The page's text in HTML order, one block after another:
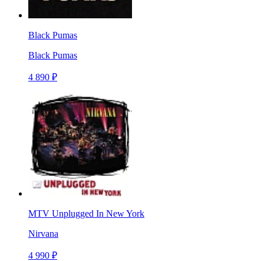
Black Pumas
Black Pumas
4 890 ₽
MTV Unplugged In New York
Nirvana
4 990 ₽